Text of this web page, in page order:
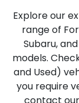
Explore our
range of
Subaru,
models.
and Used)
you require